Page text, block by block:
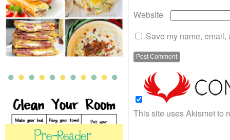
Website
Save my name,
This site uses Akismet to